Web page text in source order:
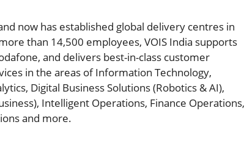
now has established global delivery centres in
than 14,500 employees, VOIS India supports
and delivers best-in-class customer
in the areas of Information Technology,
Digital Business Solutions (Robotics & AI),
Intelligent Operations, Finance Operations,
and more.